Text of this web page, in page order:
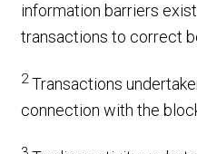
information barriers
transactions to correct
2Transactions
connection with the